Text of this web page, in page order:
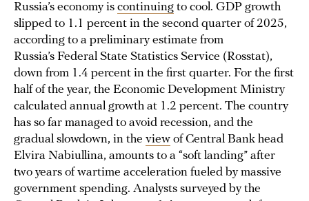
Russia’s economy is continuing to cool. GDP growth
slipped to 1.1 percent in the second quarter of 2025,
according to a preliminary estimate from
Russia’s Federal State Statistics Service (Rosstat),
down from 1.4 percent in the first quarter. For the first
half of the year, the Economic Development Ministry
calculated annual growth at 1.2 percent. The country
has so far managed to avoid recession, and the
gradual slowdown, in the view of Central Bank head
Elvira Nabiullina, amounts to a “soft landing” after
two years of wartime acceleration fueled by massive
government spending. Analysts surveyed by the